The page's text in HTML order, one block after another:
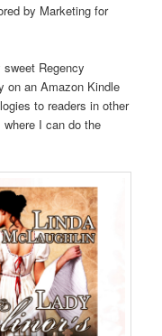
by Marketing for
sweet Regency
on an Amazon Kindle
to readers in other
I can do the